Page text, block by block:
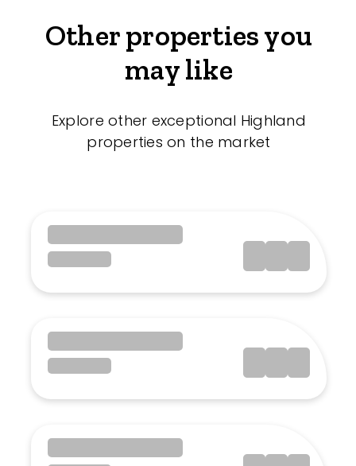
Other properties you
may like
Explore other exceptional Highland
properties on the market